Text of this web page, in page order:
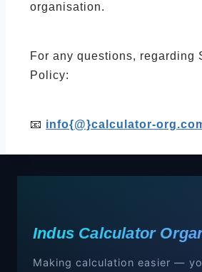
organisation.
For any questions, regarding
Policy:
📧 info{@}calculator-
Indus Calculator
Making calculation easier —